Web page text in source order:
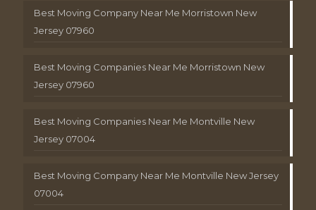
Best Moving Company Near Me Morristown New
Jersey 07960
Best Moving Companies Near Me Morristown New
Jersey 07960
Best Moving Companies Near Me Montville New
Jersey 07004
Best Moving Company Near Me Montville New Jersey
07004